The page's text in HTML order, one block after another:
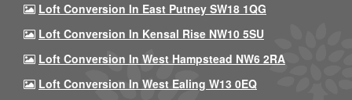
Loft Conversion In East Putney SW18 1QG
Loft Conversion In Kensal Rise NW10 5SU
Loft Conversion In West Hampstead NW6 2RA
Loft Conversion In West Ealing W13 0EQ